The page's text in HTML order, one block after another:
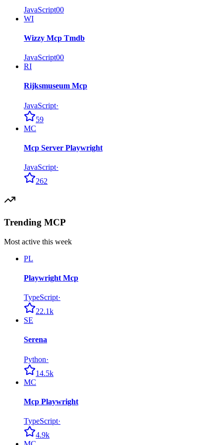
JavaScript00
WI
Wizzy Mcp Tmdb
JavaScript00
RI
Rijksmuseum Mcp
JavaScript·
59
MC
Mcp Server Playwright
JavaScript·
262
Trending MCP
Most active this week
PL
Playwright Mcp
TypeScript·
22.1k
SE
Serena
Python·
14.5k
MC
Mcp Playwright
TypeScript·
4.9k